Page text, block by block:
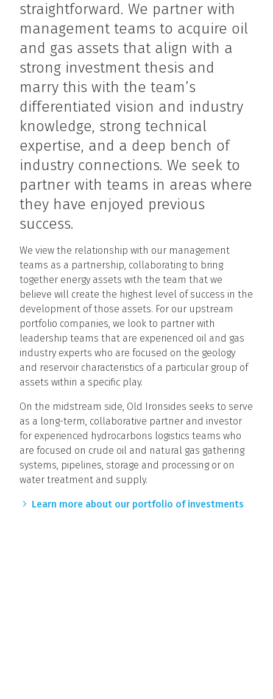
straightforward. We partner with
management teams to acquire oil
and gas assets that align with a
strong investment thesis and
marry this with the team’s
differentiated vision and industry
knowledge, strong technical
expertise, and a deep bench of
industry connections. We seek to
partner with teams in areas where
they have enjoyed previous
success.
We view the relationship with our management
teams as a partnership, collaborating to bring
together energy assets with the team that we
believe will create the highest level of success in the
development of those assets. For our upstream
portfolio companies, we look to partner with
leadership teams that are experienced oil and gas
industry experts who are focused on the geology
and reservoir characteristics of a particular group of
assets within a specific play.
On the midstream side, Old Ironsides seeks to serve
as a long-term, collaborative partner and investor
for experienced hydrocarbons logistics teams who
are focused on crude oil and natural gas gathering
systems, pipelines, storage and processing or on
water treatment and supply.
Learn more about our portfolio of investments